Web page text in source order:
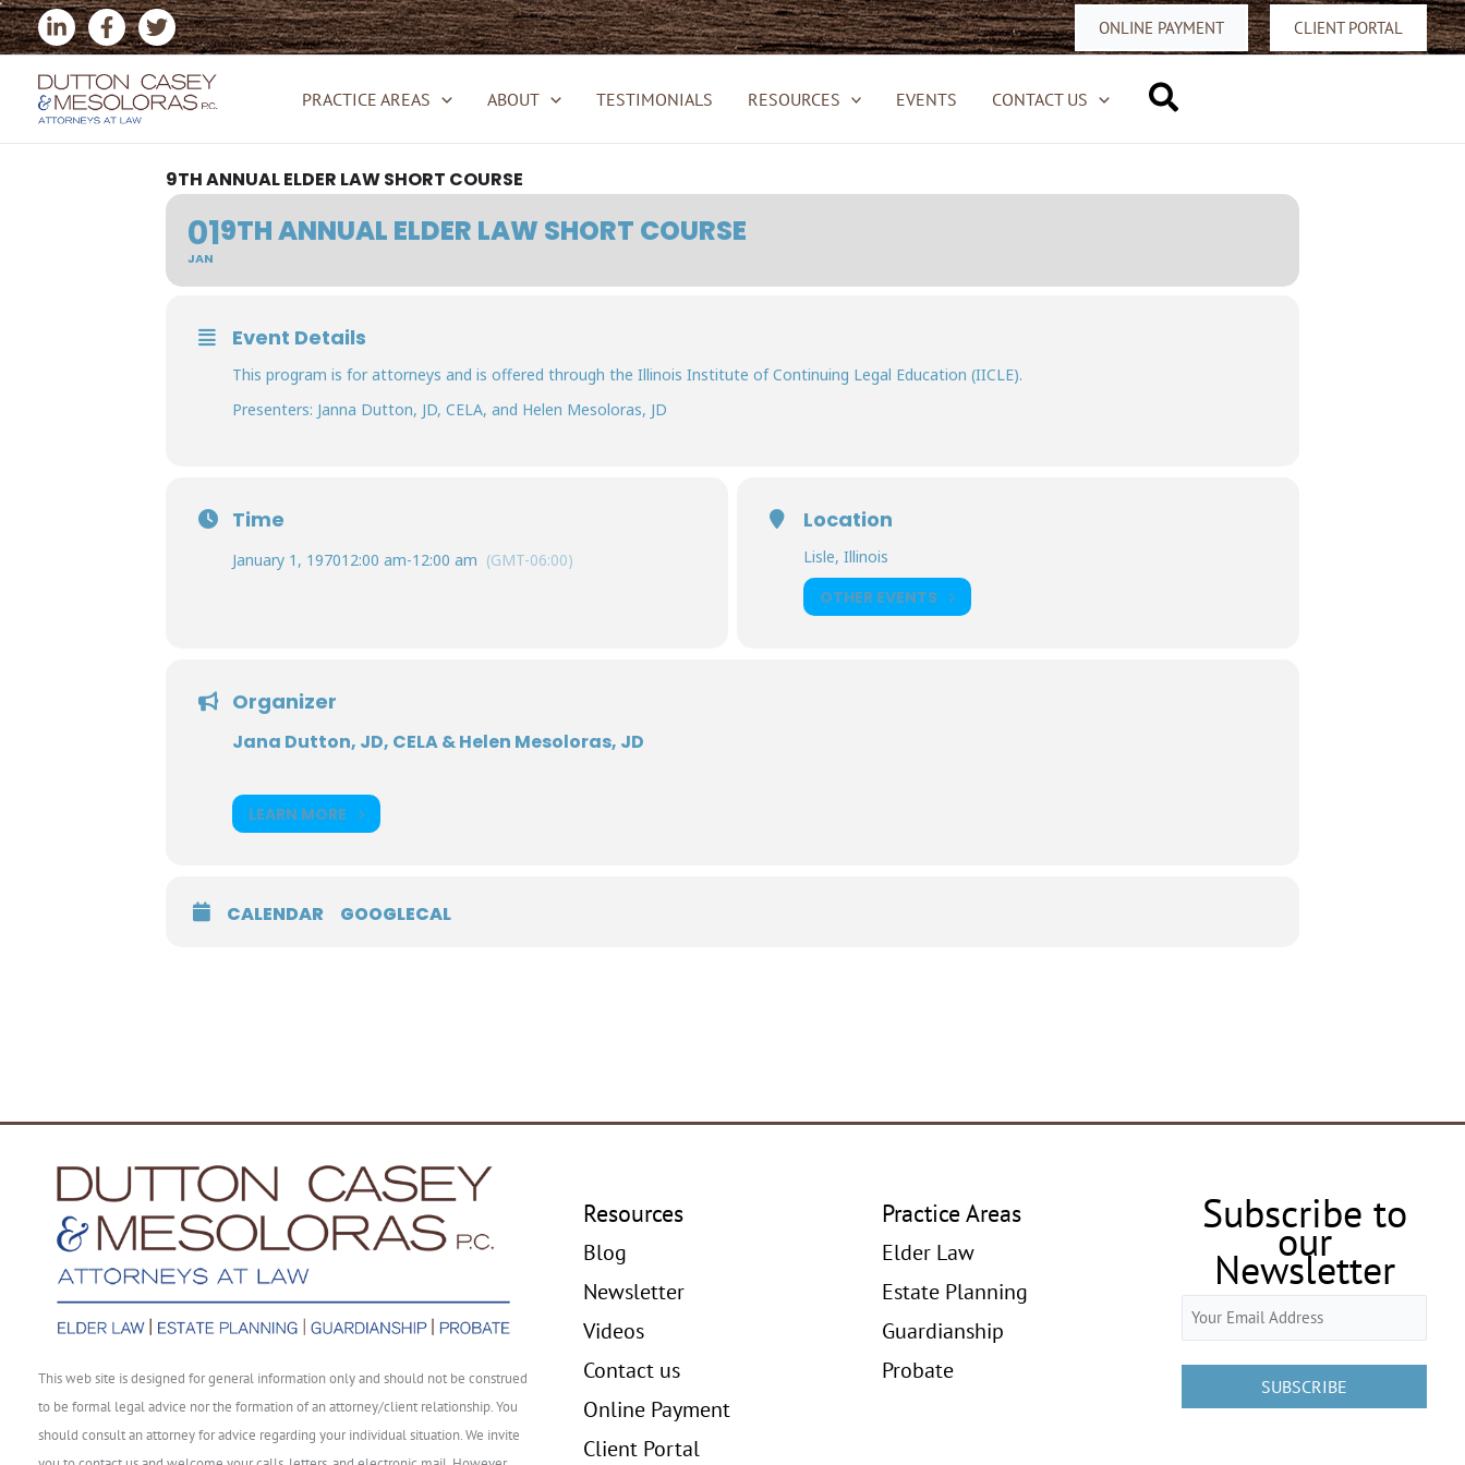
Skip
to
content
ONLINE PAYMENT CLIENT PORTAL
PRACTICE AREAS ABOUT TESTIMONIALS RESOURCES EVENTS CONTACT US Search
9TH ANNUAL ELDER LAW SHORT COURSE
01
JAN
9TH ANNUAL ELDER LAW SHORT COURSE
Event Details
This program is for attorneys and is offered through the Illinois Institute of Continuing Legal Education (IICLE).
Presenters: Janna Dutton, JD, CELA, and Helen Mesoloras, JD
Time
January 1, 197012:00 am-12:00 am (GMT-06:00)
Location
Lisle, Illinois
OTHER EVENTS
Organizer
Jana Dutton, JD, CELA & Helen Mesoloras, JD
LEARN MORE
CALENDAR GOOGLECAL
This web site is designed for general information only and should not be construed
to be formal legal advice nor the formation of an attorney/client relationship. You
should consult an attorney for advice regarding your individual situation. We invite
Resources
Blog
Newsletter
Videos
Contact us
Online Payment
Client Portal
Practice Areas
Elder Law
Estate Planning
Guardianship
Probate
Subscribe to
our
Newsletter
Email
(Required)